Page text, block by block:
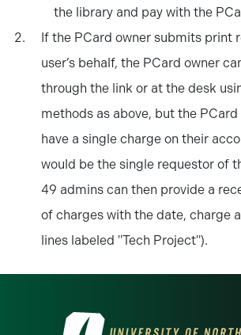
the library and pay with the
If the PCard owner submits print
user’s behalf, the PCard owner
through the link or at the desk
methods as above, but the PCard
have a single charge on their
would be the single requestor of
49 admins can then provide a
of charges with the date, charge
lines labeled "Tech Project").
Visit the University of